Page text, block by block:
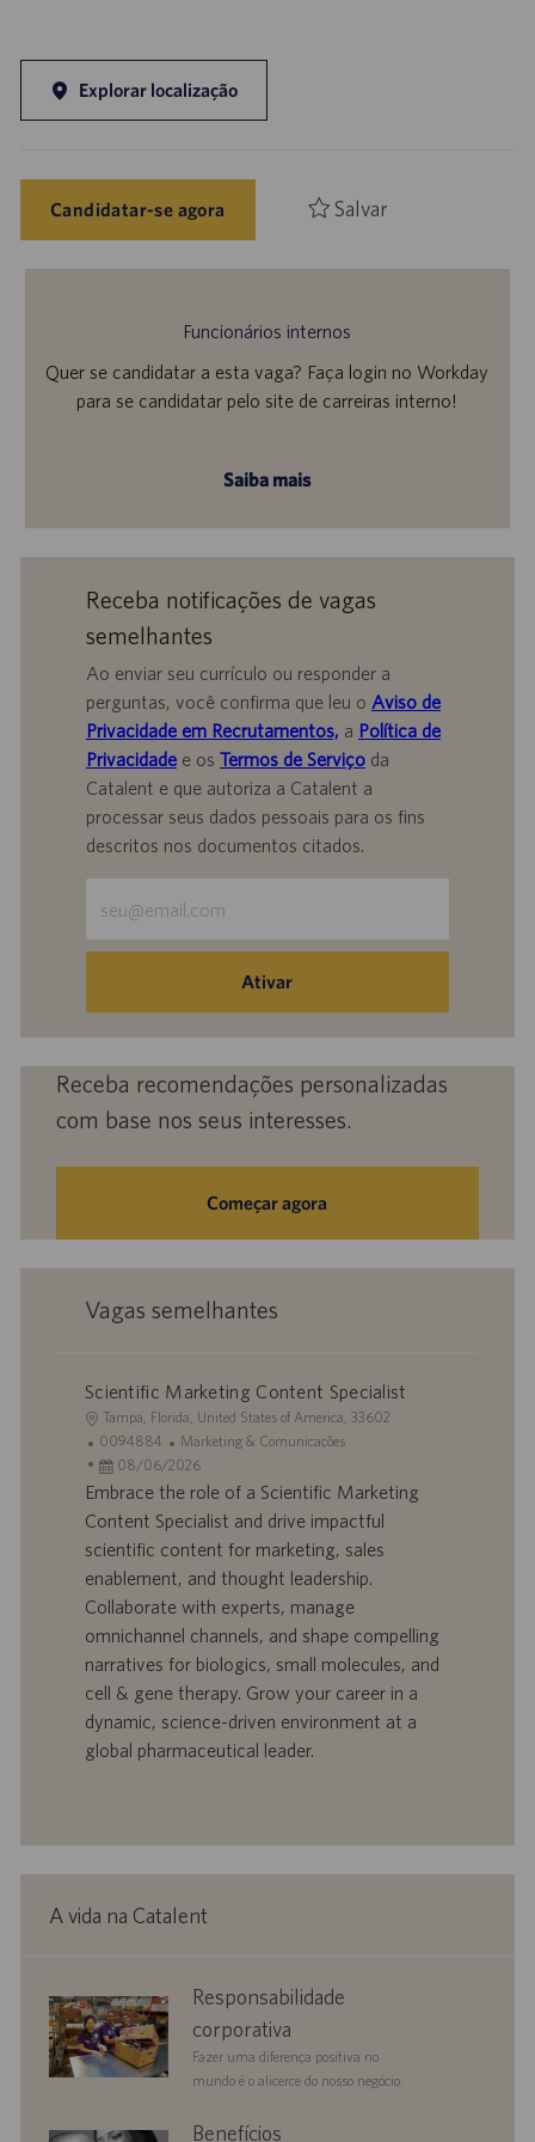
Explorar localização
Candidatar-se agora Salvar
Funcionários internos
Quer se candidatar a esta vaga? Faça login no Workday
para se candidatar pelo site de carreiras interno!
Saiba mais
Receba notificações de vagas
semelhantes
Ao enviar seu currículo ou responder a
perguntas, você confirma que leu o Aviso de
Privacidade em Recrutamentos,a Política de
Privacidadee os Termos de Serviçoda
Catalent e que autoriza a Catalent a
processar seus dados pessoais para os fins
descritos nos documentos citados.
endereço
mail
(obrigatório)
Ativar
Receba recomendações personalizadas
com base nos seus interesses.
Começar agora
Vagas semelhantes
Scientific Marketing Content Specialist
L
o
c
a
z
a
ç
ã
Tampa, Florida, United States of America, 33602
I
D
d
r
a
b
a
o
0094884
C
a
t
o
r
i
a
Marketing & Comunicações
D
a
d
e
p
u
i
c
a
08/06/2026
Embrace the role of a Scientific Marketing
Content Specialist and drive impactful
scientific content for marketing, sales
enablement, and thought leadership.
Collaborate with experts, manage
omnichannel channels, and shape compelling
narratives for biologics, small molecules, and
cell & gene therapy. Grow your career in a
dynamic, science-driven environment at a
global pharmaceutical leader.
A vida na Catalent
responsibility
Responsabilidade
corporativa
Fazer uma diferença positiva no
mundo é o alicerce do nosso negócio.
benefits Benefícios